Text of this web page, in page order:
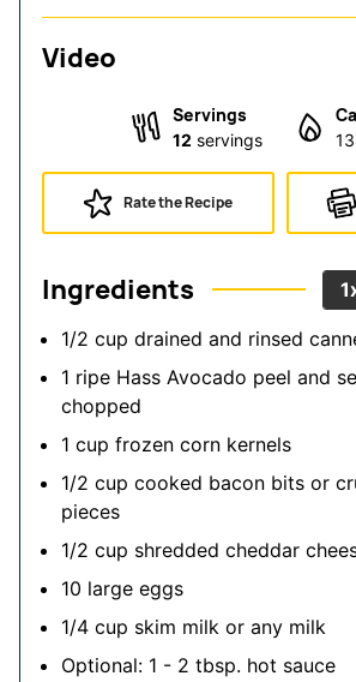
Video
Servings
12 servings
Rate the Recipe
Ingredients
1/2 cup drained and rinsed
1 ripe Hass Avocado peel and
chopped
1 cup frozen corn kernels
1/2 cup cooked bacon bits or
pieces
1/2 cup shredded cheddar
10 large eggs
1/4 cup skim milk or any milk
Optional: 1 - 2 tbsp. hot sauce